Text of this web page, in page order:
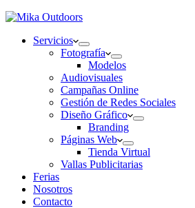
Servicios
Fotografía
Modelos
Audiovisuales
Campañas Online
Gestión de Redes Sociales
Diseño Gráfico
Branding
Páginas Web
Tienda Virtual
Vallas Publicitarias
Ferias
Nosotros
Contacto